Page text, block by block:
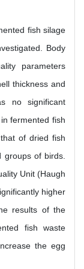
fish silage
Body
parameters
thickness and
no significant
fermented fish
of dried fish
groups of birds.
Unit (Haugh
higher
results of the
fish waste
the egg